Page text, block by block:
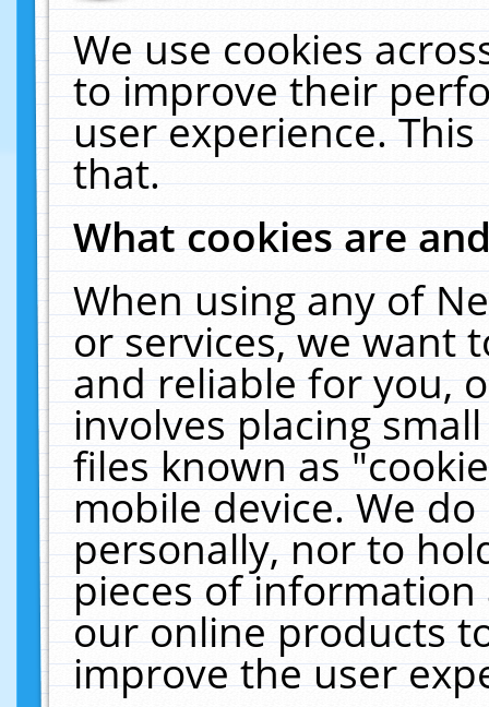
We use cookies
to improve their
user experience.
that.
What cookies are
When using any of
or services, we want
and reliable for you,
involves placing
files known as
mobile device. We
personally, nor to
pieces of
our online products
improve the user